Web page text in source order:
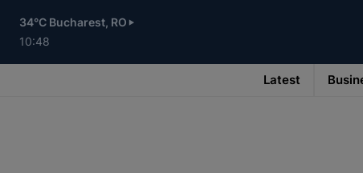
main
content
34°C Bucharest, RO
10:48
Latest